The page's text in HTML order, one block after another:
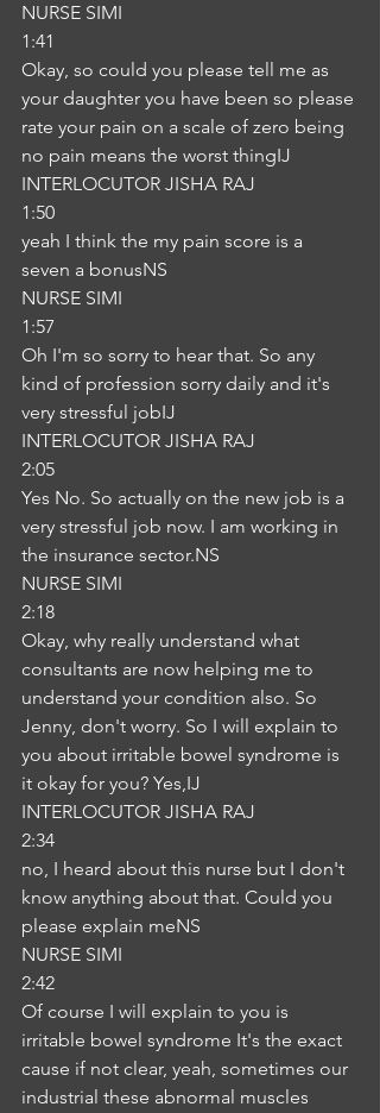
NURSE SIMI
1:41
Okay, so could you please tell me as
your daughter you have been so please
rate your pain on a scale of zero being
no pain means the worst thingIJ
INTERLOCUTOR JISHA RAJ
1:50
yeah I think the my pain score is a
seven a bonusNS
NURSE SIMI
1:57
Oh I'm so sorry to hear that. So any
kind of profession sorry daily and it's
very stressful jobIJ
INTERLOCUTOR JISHA RAJ
2:05
Yes No. So actually on the new job is a
very stressful job now. I am working in
the insurance sector.NS
NURSE SIMI
2:18
Okay, why really understand what
consultants are now helping me to
understand your condition also. So
Jenny, don't worry. So I will explain to
you about irritable bowel syndrome is
it okay for you? Yes,IJ
INTERLOCUTOR JISHA RAJ
2:34
no, I heard about this nurse but I don't
know anything about that. Could you
please explain meNS
NURSE SIMI
2:42
Of course I will explain to you is
irritable bowel syndrome It's the exact
cause if not clear, yeah, sometimes our
industrial these abnormal muscles